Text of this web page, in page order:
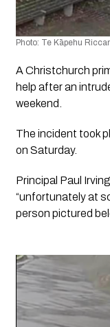
Photo: Te Kāpehu
A Christchurch
help after an
weekend.
The incident took
on Saturday.
Principal Paul
“unfortunately at
person pictured